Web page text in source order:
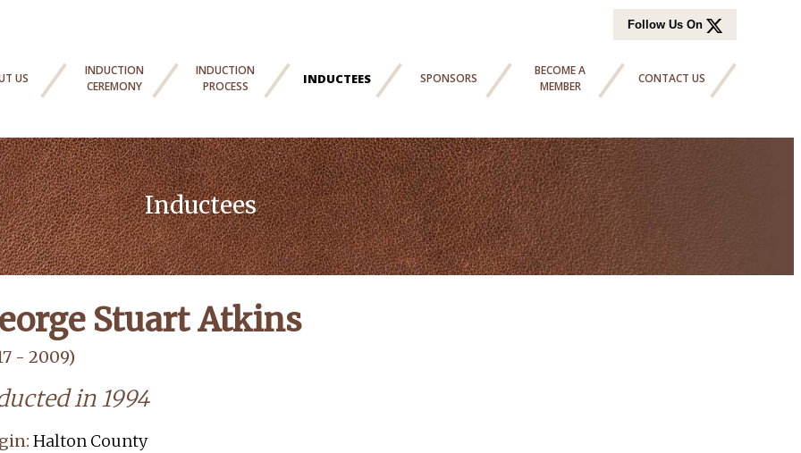
Follow Us On
CONTACT US
BECOME A
MEMBER
SPONSORS
INDUCTEES
INDUCTION
PROCESS
INDUCTION
CEREMONY
US
Inductees
Stuart Atkins
- 2009)
in 1994
Halton County